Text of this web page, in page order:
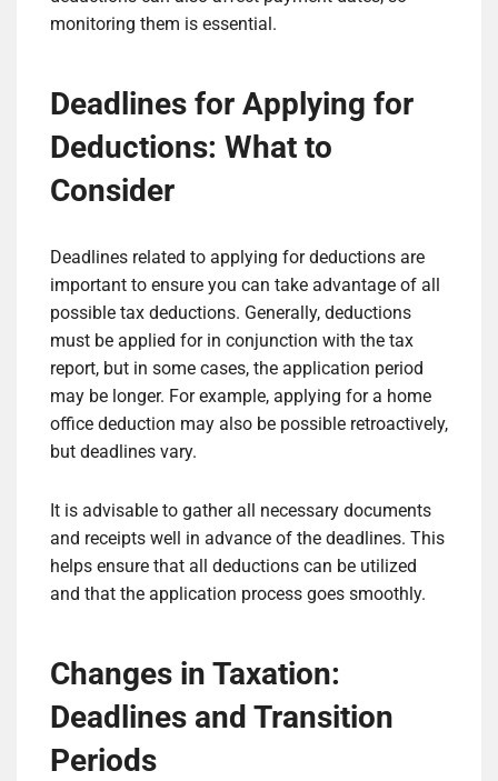
monitoring them is essential.
Deadlines for Applying for
Deductions: What to
Consider
Deadlines related to applying for deductions are
important to ensure you can take advantage of all
possible tax deductions. Generally, deductions
must be applied for in conjunction with the tax
report, but in some cases, the application period
may be longer. For example, applying for a home
office deduction may also be possible retroactively,
but deadlines vary.
It is advisable to gather all necessary documents
and receipts well in advance of the deadlines. This
helps ensure that all deductions can be utilized
and that the application process goes smoothly.
Changes in Taxation:
Deadlines and Transition
Periods